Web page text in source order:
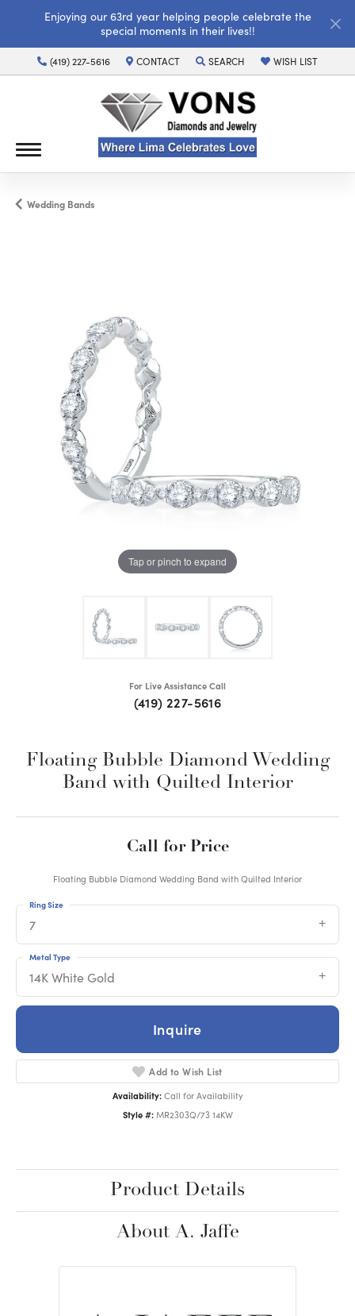
Enjoying our 63rd year helping people celebrate the
special moments in their lives!!
(419) 227-5616 CONTACT SEARCH
TOGGLE TOOLBAR SEARCH MENU
WISH LIST
TOGGLE MY WISH
Wedding Bands
Tap or pinch to expand
For Live Assistance Call
(419) 227-5616
Floating Bubble Diamond Wedding
Band with Quilted Interior
Call for Price
Floating Bubble Diamond Wedding Band with Quilted Interior
7
Ring Size
14K White Gold
Metal Type
Inquire
Add to Wish List
Availability: Call for Availability
Style #: MR2303Q/73 14KW
Product Details
About A. Jaffe